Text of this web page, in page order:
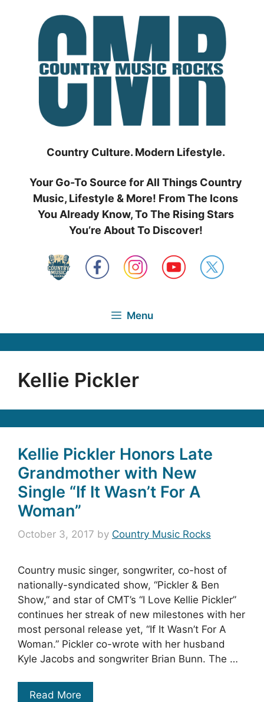
Country Culture. Modern Lifestyle.
Your Go-To Source for All Things Country
Music, Lifestyle & More! From The Icons
You Already Know, To The Rising Stars
You’re About To Discover!
Menu
Kellie Pickler
Kellie Pickler Honors Late
Grandmother with New
Single “If It Wasn’t For A
Woman”
October 3, 2017 by Country Music Rocks
Country music singer, songwriter, co-host of
nationally-syndicated show, “Pickler & Ben
Show,” and star of CMT’s “I Love Kellie Pickler”
continues her streak of new milestones with her
most personal release yet, “If It Wasn’t For A
Woman.” Pickler co-wrote with her husband
Kyle Jacobs and songwriter Brian Bunn. The …
Read More